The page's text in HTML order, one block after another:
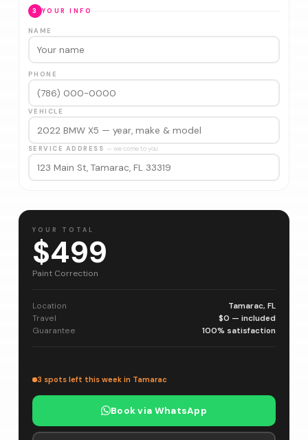
3 YOUR INFO
NAME
PHONE
VEHICLE
SERVICE ADDRESS — we come to you
YOUR TOTAL
$499
Paint Correction
Location
Tamarac, FL
Travel
$0 — included
Guarantee
100% satisfaction
3 spots left this week in Tamarac
Book via WhatsApp